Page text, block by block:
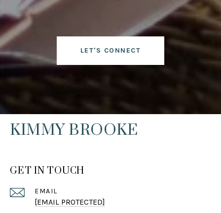
LET'S CONNECT
KIMMY BROOKE
GET IN TOUCH
EMAIL
[EMAIL PROTECTED]